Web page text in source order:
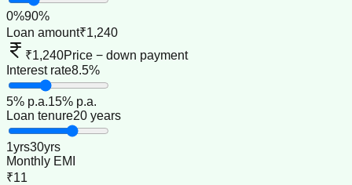
0%90%
Loan amount₹1,240
₹1,240Price − down payment
Interest rate8.5%
5% p.a.15% p.a.
Loan tenure20 years
1yrs30yrs
Monthly EMI
₹11